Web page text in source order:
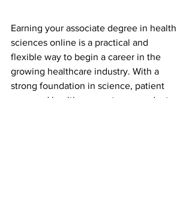
Earning your associate degree in health
sciences online is a practical and
flexible way to begin a career in the
growing healthcare industry. With a
strong foundation in science, patient
care, and healthcare systems, graduates